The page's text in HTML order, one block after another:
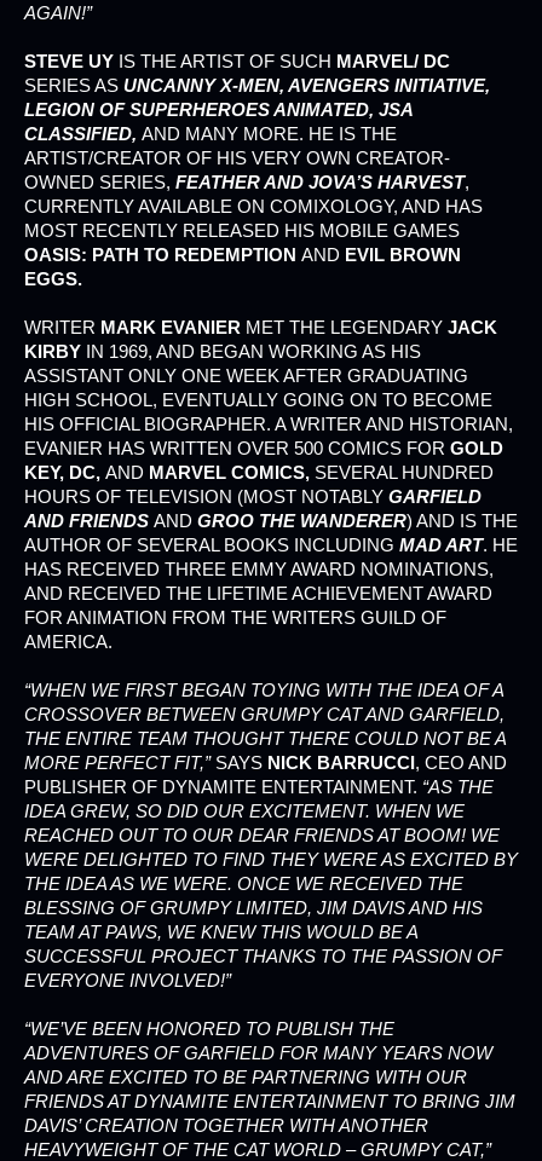
AGAIN!”
STEVE UY IS THE ARTIST OF SUCH MARVEL/ DC
SERIES AS UNCANNY X-MEN, AVENGERS INITIATIVE,
LEGION OF SUPERHEROES ANIMATED, JSA
CLASSIFIED, AND MANY MORE. HE IS THE
ARTIST/CREATOR OF HIS VERY OWN CREATOR-
OWNED SERIES, FEATHER AND JOVA’S HARVEST,
CURRENTLY AVAILABLE ON COMIXOLOGY, AND HAS
MOST RECENTLY RELEASED HIS MOBILE GAMES
OASIS: PATH TO REDEMPTION AND EVIL BROWN
EGGS.
WRITER MARK EVANIER MET THE LEGENDARY JACK
KIRBY IN 1969, AND BEGAN WORKING AS HIS
ASSISTANT ONLY ONE WEEK AFTER GRADUATING
HIGH SCHOOL, EVENTUALLY GOING ON TO BECOME
HIS OFFICIAL BIOGRAPHER. A WRITER AND HISTORIAN,
EVANIER HAS WRITTEN OVER 500 COMICS FOR GOLD
KEY, DC, AND MARVEL COMICS, SEVERAL HUNDRED
HOURS OF TELEVISION (MOST NOTABLY GARFIELD
AND FRIENDS AND GROO THE WANDERER) AND IS THE
AUTHOR OF SEVERAL BOOKS INCLUDING MAD ART. HE
HAS RECEIVED THREE EMMY AWARD NOMINATIONS,
AND RECEIVED THE LIFETIME ACHIEVEMENT AWARD
FOR ANIMATION FROM THE WRITERS GUILD OF
AMERICA.
“WHEN WE FIRST BEGAN TOYING WITH THE IDEA OF A
CROSSOVER BETWEEN GRUMPY CAT AND GARFIELD,
THE ENTIRE TEAM THOUGHT THERE COULD NOT BE A
MORE PERFECT FIT,”SAYS NICK BARRUCCI, CEO AND
PUBLISHER OF DYNAMITE ENTERTAINMENT. “AS THE
IDEA GREW, SO DID OUR EXCITEMENT. WHEN WE
REACHED OUT TO OUR DEAR FRIENDS AT BOOM! WE
WERE DELIGHTED TO FIND THEY WERE AS EXCITED BY
THE IDEA AS WE WERE. ONCE WE RECEIVED THE
BLESSING OF GRUMPY LIMITED, JIM DAVIS AND HIS
TEAM AT PAWS, WE KNEW THIS WOULD BE A
SUCCESSFUL PROJECT THANKS TO THE PASSION OF
EVERYONE INVOLVED!”
“WE’VE BEEN HONORED TO PUBLISH THE
ADVENTURES OF GARFIELD FOR MANY YEARS NOW
AND ARE EXCITED TO BE PARTNERING WITH OUR
FRIENDS AT DYNAMITE ENTERTAINMENT TO BRING JIM
DAVIS’ CREATION TOGETHER WITH ANOTHER
HEAVYWEIGHT OF THE CAT WORLD – GRUMPY CAT,”